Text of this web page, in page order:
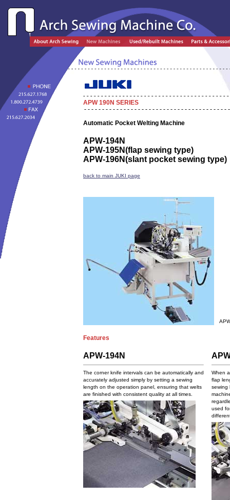
APW 190N SERIES
Automatic Pocket Welting Machine
APW-194N
APW-195N(flap sewing type)
APW-196N(slant pocket sewing type)
back to main JUKI page
Features
APW-194N
The corner knife intervals can be automatically and
accurately adjusted simply by setting a sewing
length on the operation panel, ensuring that welts
are finished with consistent quality at all times.
When
flap
sewing
used